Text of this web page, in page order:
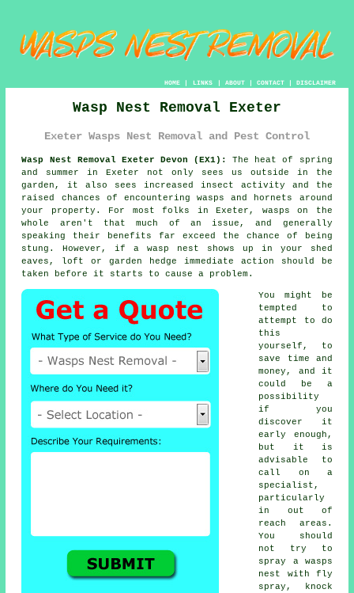
HOME| LINKS | ABOUT| CONTACT| DISCLAIMER
Wasp Nest Removal Exeter
Exeter Wasps Nest Removal and Pest Control
Wasp Nest Removal Exeter Devon (EX1):
The heat of spring
and summer in Exeter not only sees us outside in the
garden, it also sees increased insect activity and the
raised chances of encountering wasps and hornets around
your property. For most folks in Exeter, wasps on the
whole aren't that much of an issue, and generally
speaking their benefits far exceed the chance of being
stung. However, if a wasp nest shows up in your shed
eaves, loft or garden hedge immediate action should be
taken before it starts to cause a problem.
You might be
tempted to
attempt to do
this
yourself, to
save time and
money, and it
could be a
possibility
if you
discover it
early enough,
but it is
advisable to
call on a
specialist,
particularly
in out of
reach areas.
You should
not try to
spray a wasps
nest
with fly
spray, knock